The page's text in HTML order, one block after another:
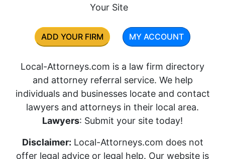
Your Site
ADD YOUR FIRM MY ACCOUNT
Local-Attorneys.com is a law firm directory
and attorney referral service. We help
individuals and businesses locate and contact
lawyers and attorneys in their local area.
Lawyers: Submit your site today!
Disclaimer: Local-Attorneys.com does not
offer legal advice or legal help. Our website is